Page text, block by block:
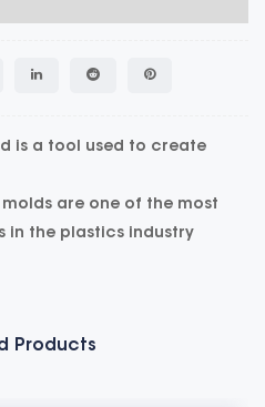
is a tool used to create
are one of the most
in the plastics industry
Products